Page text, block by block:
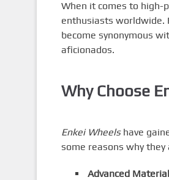
When it comes to high-
enthusiasts worldwide.
become synonymous
aficionados.
Why Choose
Enkei Wheelshave
some reasons why they
Advanced